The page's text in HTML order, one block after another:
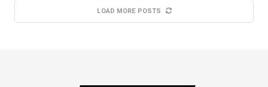
LOAD MORE POSTS